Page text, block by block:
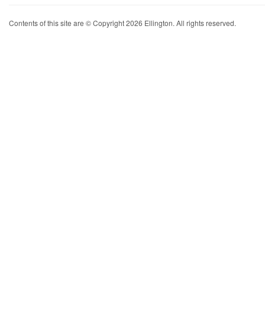
Contents of this site are © Copyright 2026 Ellington. All rights reserved.